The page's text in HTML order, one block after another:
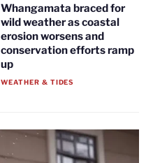
Whangamata braced for
wild weather as coastal
erosion worsens and
conservation efforts ramp
up
WEATHER & TIDES